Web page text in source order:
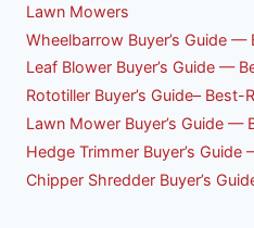
Lawn Mowers
Wheelbarrow Buyer’s Guide
Leaf Blower Buyer’s Guide —
Rototiller Buyer’s Guide– Best-
Lawn Mower Buyer’s Guide —
Hedge Trimmer Buyer’s Guide
Chipper Shredder Buyer’s